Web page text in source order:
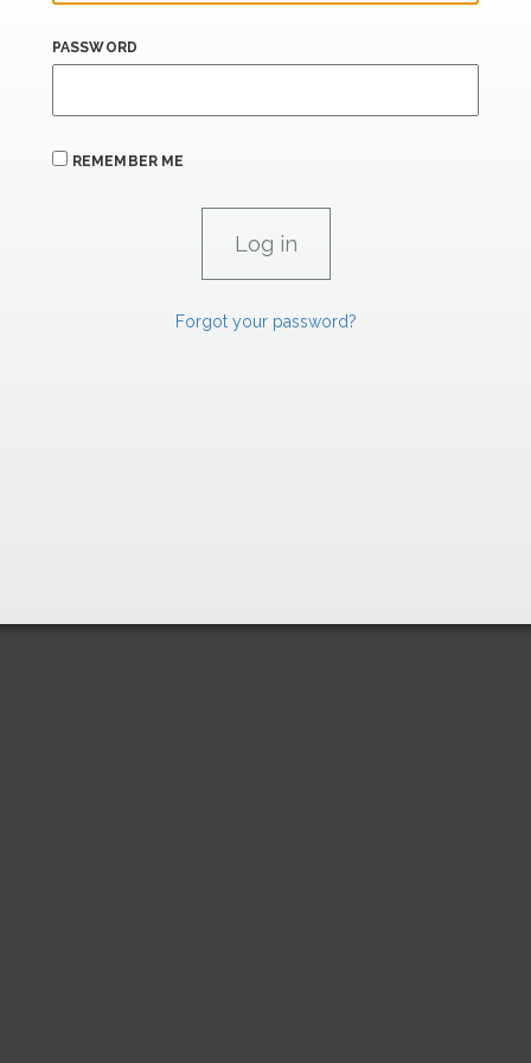
PASSWORD
REMEMBER ME
Forgot your password?